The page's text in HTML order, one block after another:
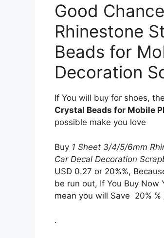
Good
Rhinestone
Beads for
Decoration
If You will buy for shoes,
Crystal Beads for Mobile
possible make you love
Buy 1 Sheet 3/4/5/6mm
Car Decal Decoration
USD 0.27 or 20%%,
be run out, If You Buy Now
mean you will Save 20%
.